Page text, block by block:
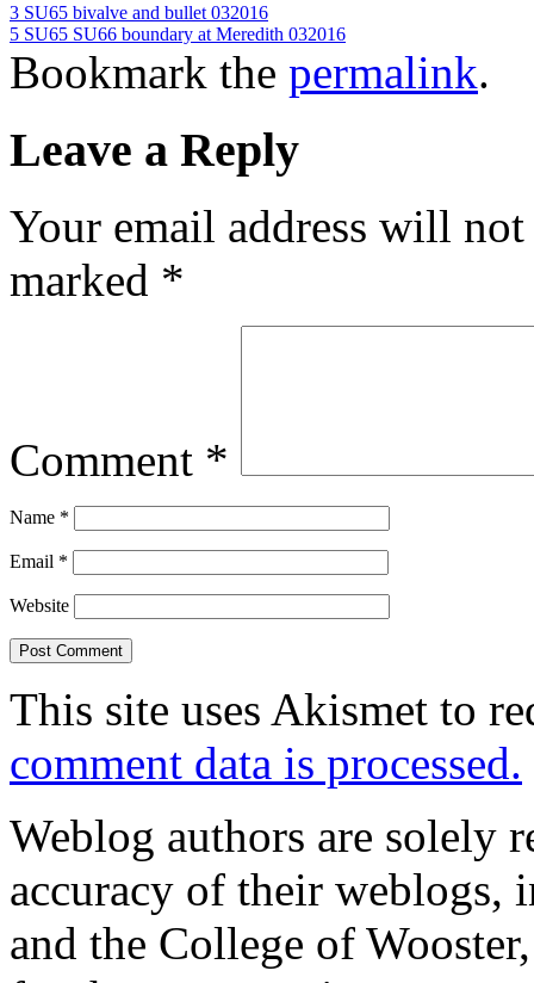
3 SU65 bivalve and bullet 032016
5 SU65 SU66 boundary at Meredith 032016
Bookmark the permalink.
Leave a Reply
Your email address will
marked *
Comment *
Name *
Email *
Website
This site uses Akismet to
comment data is processed.
Weblog authors are solely
accuracy of their weblogs,
and the College of